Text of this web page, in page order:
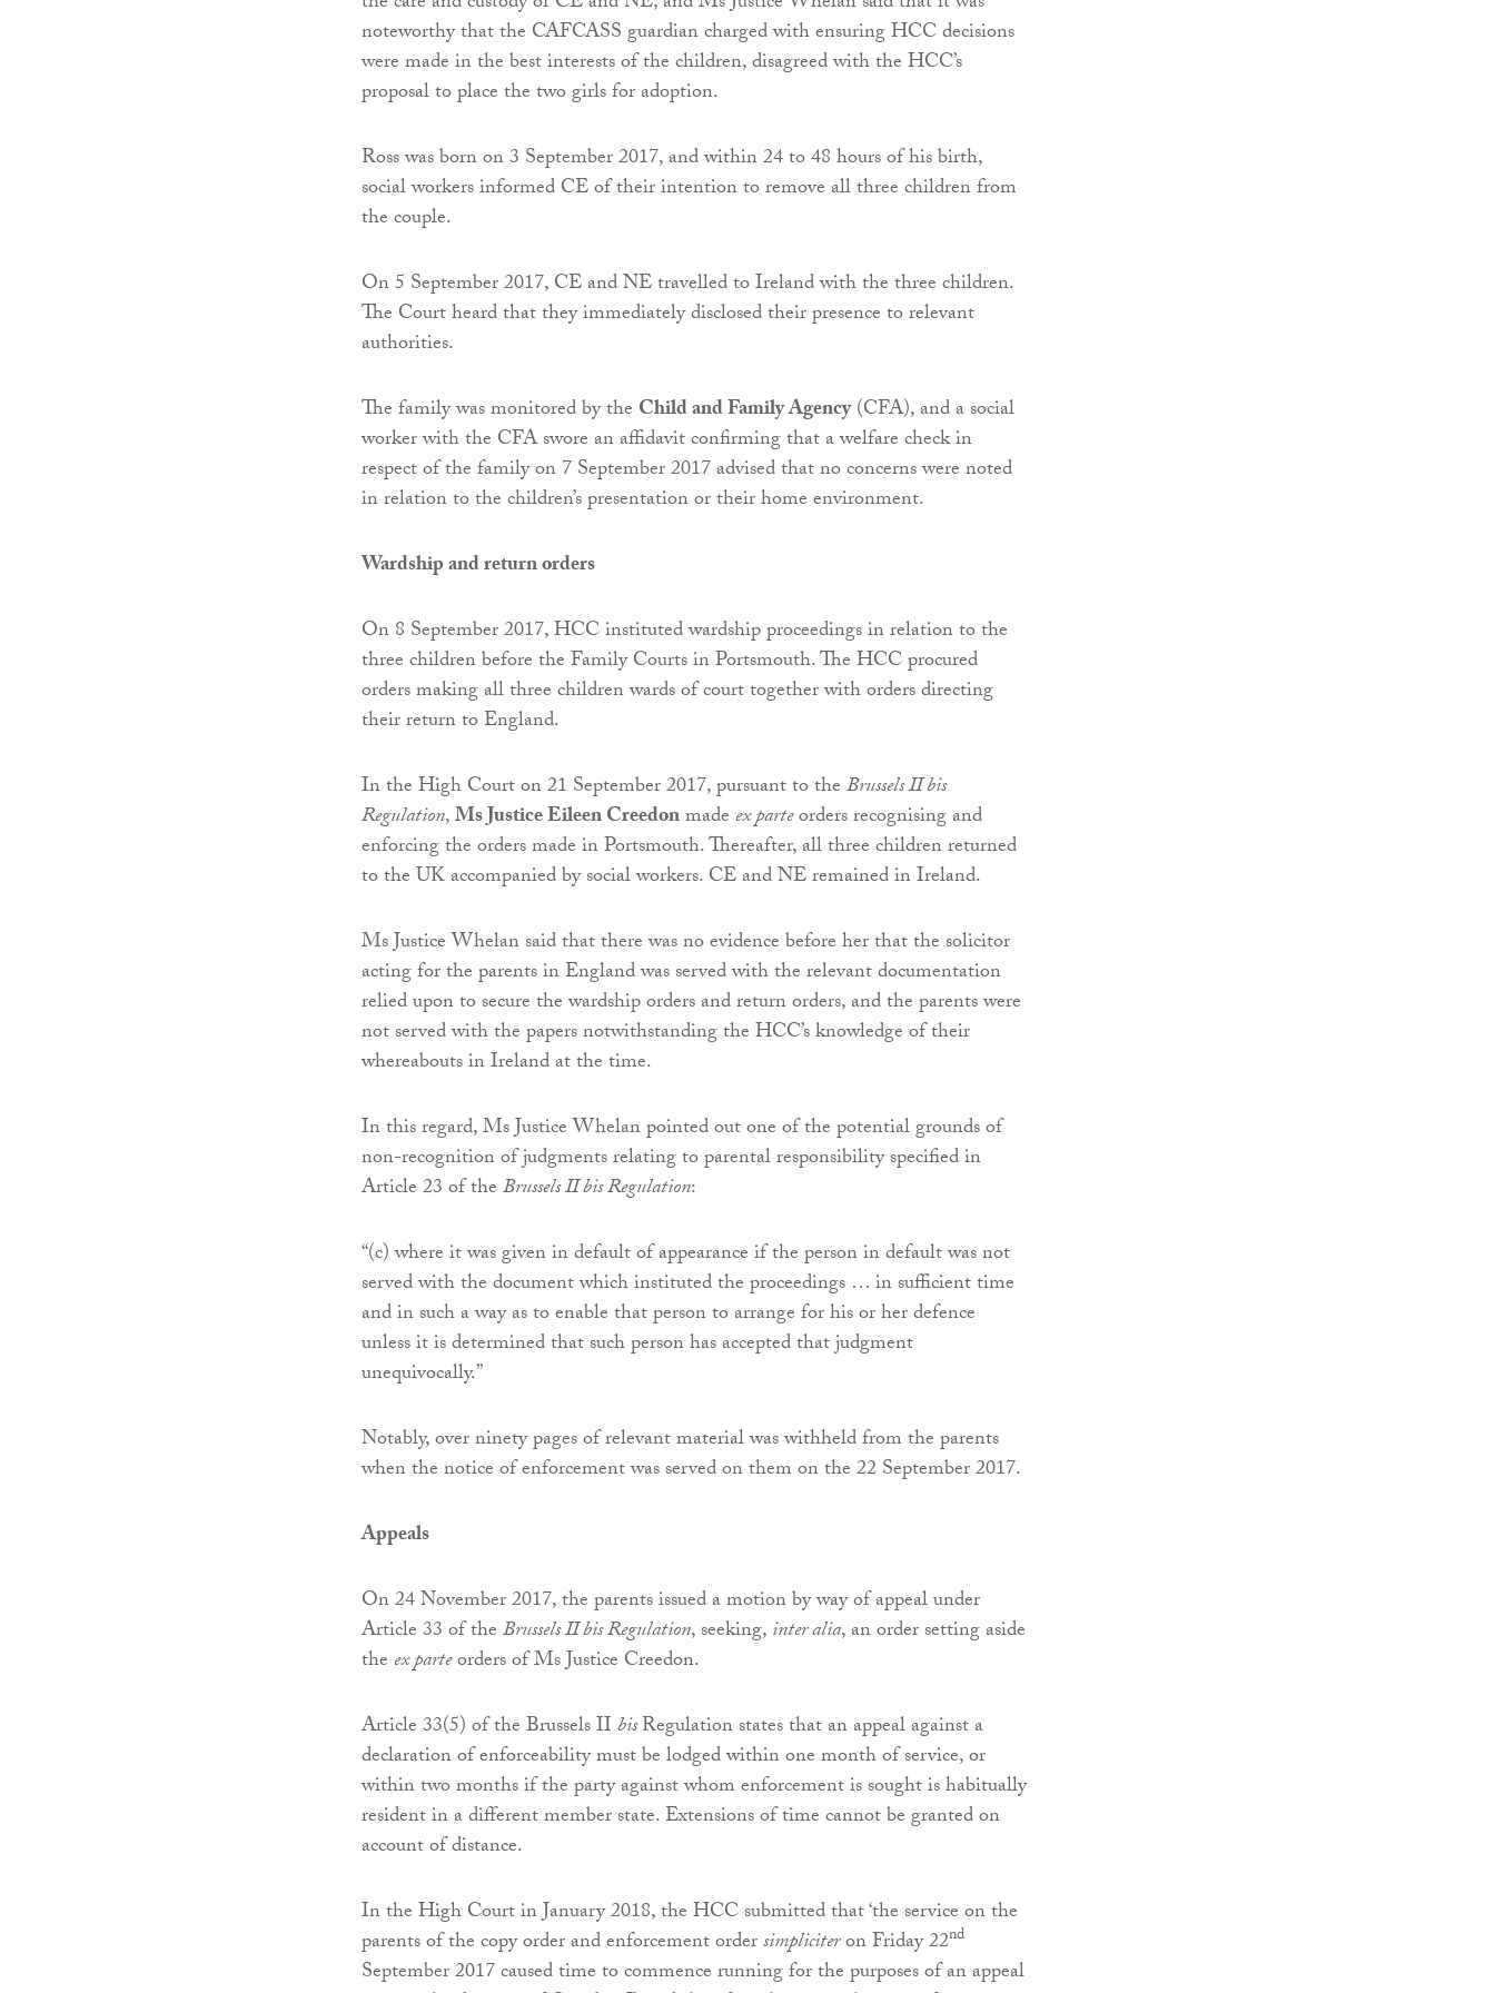
noteworthy that the CAFCASS guardian charged with ensuring HCC decisions
were made in the best interests of the children, disagreed with the HCC’s
proposal to place the two girls for adoption.
Ross was born on 3 September 2017, and within 24 to 48 hours of his birth,
social workers informed CE of their intention to remove all three children from
the couple.
On 5 September 2017, CE and NE travelled to Ireland with the three children.
The Court heard that they immediately disclosed their presence to relevant
authorities.
The family was monitored by the Child and Family Agency(CFA), and a social
worker with the CFA swore an affidavit confirming that a welfare check in
respect of the family on 7 September 2017 advised that no concerns were noted
in relation to the children’s presentation or their home environment.
Wardship and return orders
On 8 September 2017, HCC instituted wardship proceedings in relation to the
three children before the Family Courts in Portsmouth. The HCC procured
orders making all three children wards of court together with orders directing
their return to England.
In the High Court on 21 September 2017, pursuant to theBrussels II bis
Regulation,Ms Justice Eileen Creedonmadeex parteorders recognising and
enforcing the orders made in Portsmouth. Thereafter, all three children returned
to the UK accompanied by social workers. CE and NE remained in Ireland.
Ms Justice Whelan said that there was no evidence before her that the solicitor
acting for the parents in England was served with the relevant documentation
relied upon to secure the wardship orders and return orders, and the parents were
not served with the papers notwithstanding the HCC’s knowledge of their
whereabouts in Ireland at the time.
In this regard, Ms Justice Whelan pointed out one of the potential grounds of
non-recognition of judgments relating to parental responsibility specified in
Article 23 of theBrussels II bis Regulation:
“(c) where it was given in default of appearance if the person in default was not
served with the document which instituted the proceedings … in sufficient time
and in such a way as to enable that person to arrange for his or her defence
unless it is determined that such person has accepted that judgment
unequivocally.”
Notably, over ninety pages of relevant material was withheld from the parents
when the notice of enforcement was served on them on the 22 September 2017.
Appeals
On 24 November 2017, the parents issued a motion by way of appeal under
Article 33 of theBrussels II bis Regulation, seeking,inter alia, an order setting aside
theex parteorders of Ms Justice Creedon.
Article 33(5) of the Brussels IIbisRegulation states that an appeal against a
declaration of enforceability must be lodged within one month of service, or
within two months if the party against whom enforcement is sought is habitually
resident in a different member state. Extensions of time cannot be granted on
account of distance.
In the High Court in January 2018, the HCC submitted that ‘the service on the
parents of the copy order and enforcement ordersimpliciteron Friday 22nd
September 2017 caused time to commence running for the purposes of an appeal